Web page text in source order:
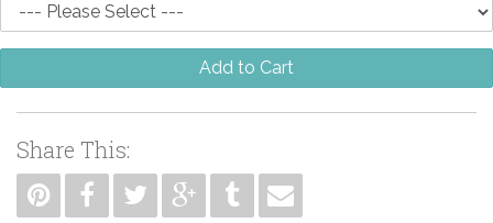
Add to Cart
Share This: